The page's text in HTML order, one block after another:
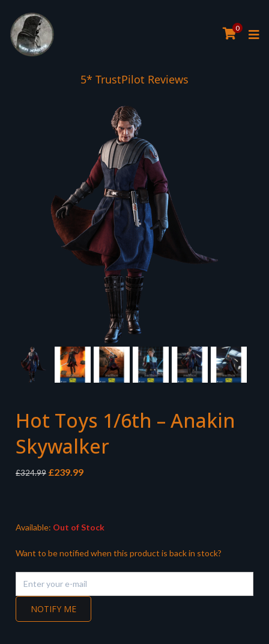
0
5* TrustPilot Reviews
Tree Planted for all orders over £30
Hot Toys 1/6th – Anakin
Skywalker
£324.99 Original
£239.99Current
Available: Out of Stock
Want to be notified when this product is back in stock?
NOTIFY ME